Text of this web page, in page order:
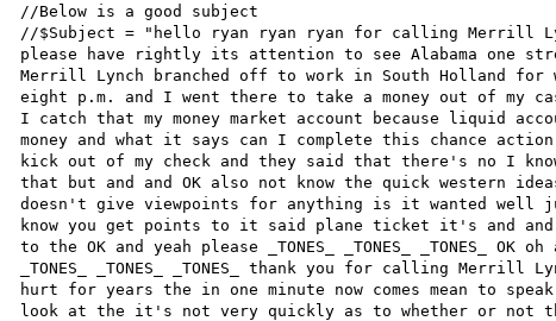
//Below is a good subject
//$Subject = "hello ryan ryan ryan for calling Merrill
please have rightly its attention to see Alabama one
Merrill Lynch branched off to work in South Holland
eight p.m. and I went there to take a money out of my
I catch that my money market account because liquid
money and what it says can I complete this chance
kick out of my check and they said that there's no I
that but and and OK also not know the quick western
doesn't give viewpoints for anything is it wanted well
know you get points to it said plane ticket it's and and
to the OK and yeah please _TONES_ _TONES_ _TONES_
_TONES_ _TONES_ _TONES_ thank you for calling
hurt for years the in one minute now comes mean to
look at the it's not very quickly as to whether or not